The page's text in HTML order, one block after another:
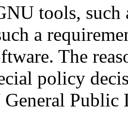
tools,
a
The
policy
Public